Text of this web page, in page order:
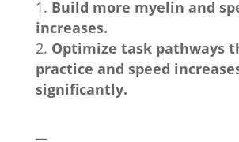
Build more myelin and
increases.
Optimize task pathways
practice and speed
significantly.